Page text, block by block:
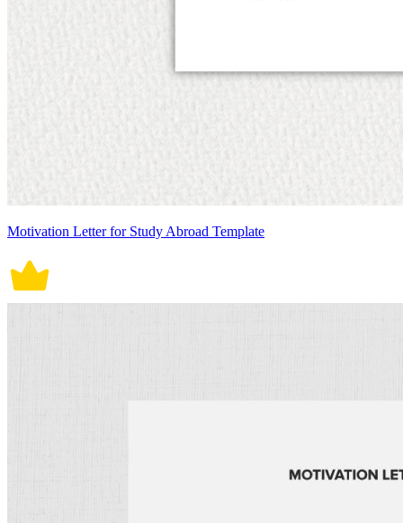
Motivation Letter for Study Abroad Template